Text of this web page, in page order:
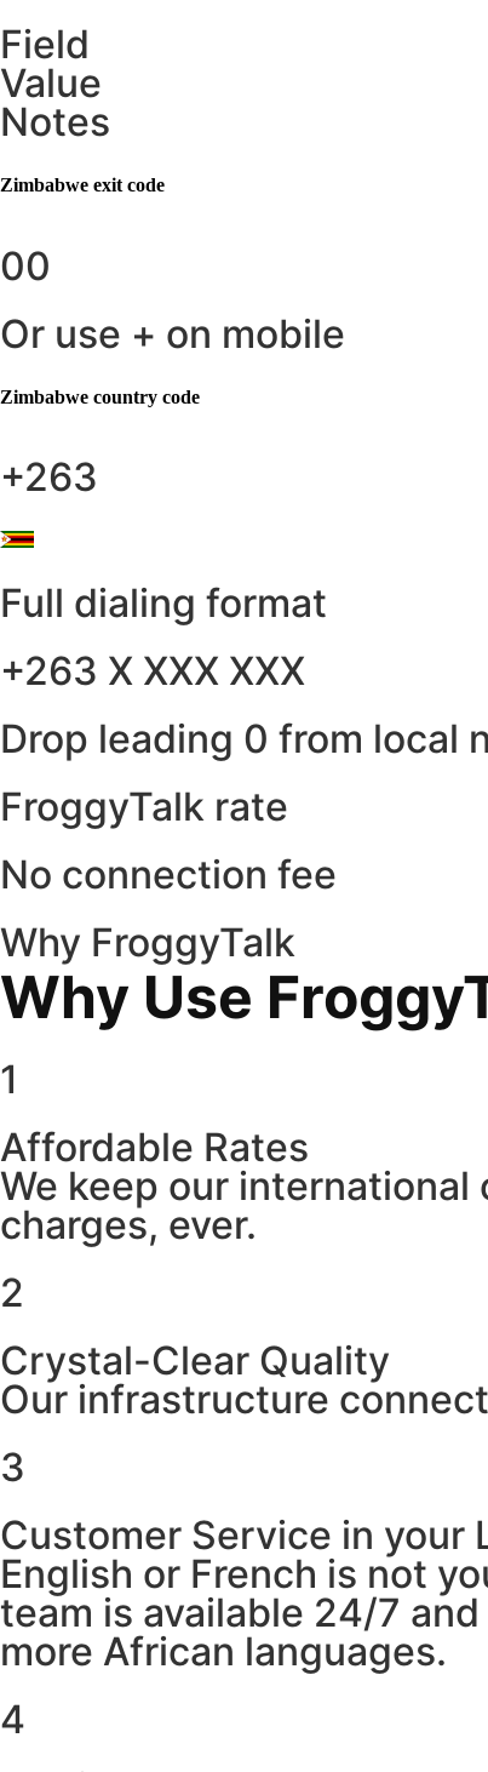
Field
Value
Notes
Zimbabwe exit code
00
Or use + on mobile
Zimbabwe country code
+263
Full dialing format
+263 X XXX XXX
Drop leading 0 from local
FroggyTalk rate
No connection fee
Why FroggyTalk
Why Use
1
Affordable Rates
We keep our
charges, ever.
2
Crystal-Clear Quality
Our infrastructure
3
Customer Service in your
English or French is not
team is available 24/7
more African languages.
4